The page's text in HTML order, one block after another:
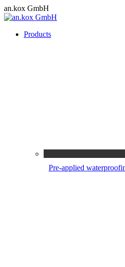
Skip
to
an.kox GmbH
Products
Pre-applied